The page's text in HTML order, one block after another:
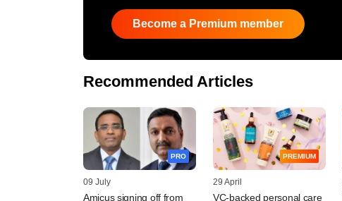
Become a Premium member
Recommended Articles
PRO
09 July
Amicus signing off from
PREMIUM
29 April
VC-backed personal care